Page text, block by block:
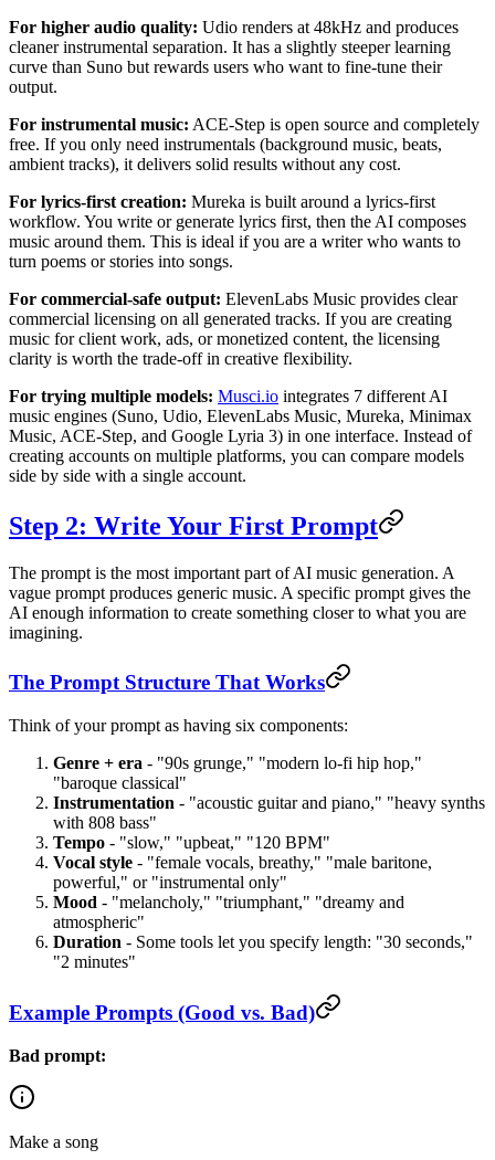
For higher audio quality: Udio renders at 48kHz and produces
cleaner instrumental separation. It has a slightly steeper learning
curve than Suno but rewards users who want to fine-tune their
output.
For instrumental music: ACE-Step is open source and completely
free. If you only need instrumentals (background music, beats,
ambient tracks), it delivers solid results without any cost.
For lyrics-first creation: Mureka is built around a lyrics-first
workflow. You write or generate lyrics first, then the AI composes
music around them. This is ideal if you are a writer who wants to
turn poems or stories into songs.
For commercial-safe output: ElevenLabs Music provides clear
commercial licensing on all generated tracks. If you are creating
music for client work, ads, or monetized content, the licensing
clarity is worth the trade-off in creative flexibility.
For trying multiple models: Musci.io integrates 7 different AI
music engines (Suno, Udio, ElevenLabs Music, Mureka, Minimax
Music, ACE-Step, and Google Lyria 3) in one interface. Instead of
creating accounts on multiple platforms, you can compare models
side by side with a single account.
Step 2: Write Your First Prompt
The prompt is the most important part of AI music generation. A
vague prompt produces generic music. A specific prompt gives the
AI enough information to create something closer to what you are
imagining.
The Prompt Structure That Works
Think of your prompt as having six components:
Genre + era - "90s grunge," "modern lo-fi hip hop,"
"baroque classical"
Instrumentation - "acoustic guitar and piano," "heavy synths
with 808 bass"
Tempo - "slow," "upbeat," "120 BPM"
Vocal style - "female vocals, breathy," "male baritone,
powerful," or "instrumental only"
Mood - "melancholy," "triumphant," "dreamy and
atmospheric"
Duration - Some tools let you specify length: "30 seconds,"
"2 minutes"
Example Prompts (Good vs. Bad)
Bad prompt:
Make a song